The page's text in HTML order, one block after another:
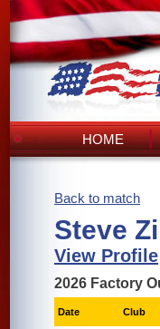
HOME
Back to match
Steve
View Profile
2026 Factory
Date Club